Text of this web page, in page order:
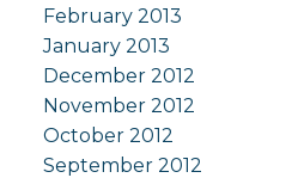
February 2013
January 2013
December 2012
November 2012
October 2012
September 2012